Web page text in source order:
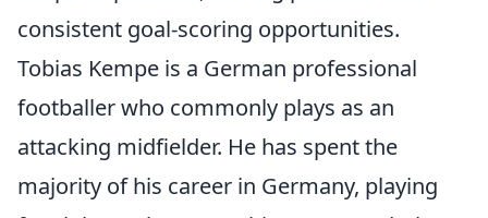
consistent goal-scoring opportunities.
Tobias Kempe is a German professional
footballer who commonly plays as an
attacking midfielder. He has spent the
majority of his career in Germany, playing